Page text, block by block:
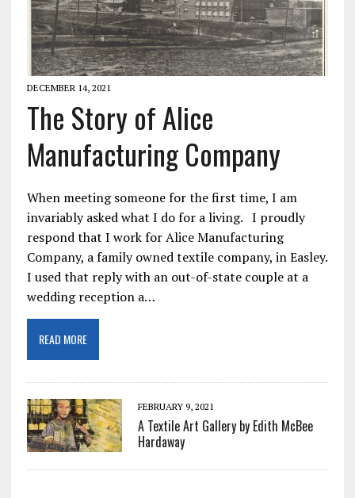
DECEMBER 14, 2021
The Story of Alice
Manufacturing Company
When meeting someone for the first time, I am
invariably asked what I do for a living. I proudly
respond that I work for Alice Manufacturing
Company, a family owned textile company, in Easley.
I used that reply with an out-of-state couple at a
wedding reception a…
READ MORE
FEBRUARY 9, 2021
A Textile Art Gallery by Edith McBee
Hardaway